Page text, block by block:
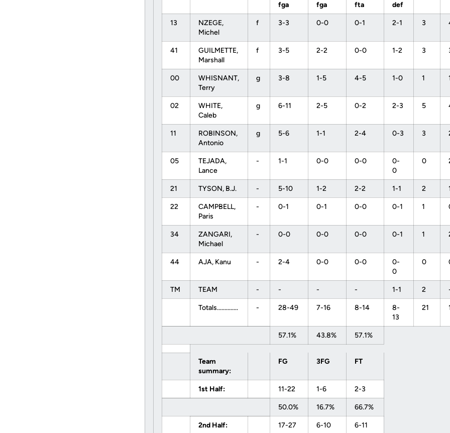
fga
fga
fta
def
13
NZEGE,
Michel
f 3-3 0-0 0-1 2-1 3
41
GUILMETTE,
Marshall
f 3-5 2-2 0-0 1-2 3
00
WHISNANT,
Terry
g 3-8 1-5 4-5 1-0 1
02
WHITE,
Caleb
g 6-11 2-5 0-2 2-3 5
11
ROBINSON,
Antonio
g 5-6 1-1 2-4 0-3 3
05
TEJADA,
Lance
- 1-1 0-0 0-0
0-
0
0
21 TYSON, B.J. - 5-10 1-2 2-2 1-1 2
22
CAMPBELL,
Paris
- 0-1 0-1 0-0 0-1 1
34
ZANGARI,
Michael
- 0-0 0-0 0-0 0-1 1
44 AJA, Kanu - 2-4 0-0 0-0
0-
0
0
TM TEAM - - - - 1-1 2
Totals.............. - 28-49 7-16 8-14
8-
13
21
57.1% 43.8% 57.1%
Team
summary:
FG 3FG FT
1st Half: 11-22 1-6 2-3
50.0% 16.7% 66.7%
2nd Half: 17-27 6-10 6-11